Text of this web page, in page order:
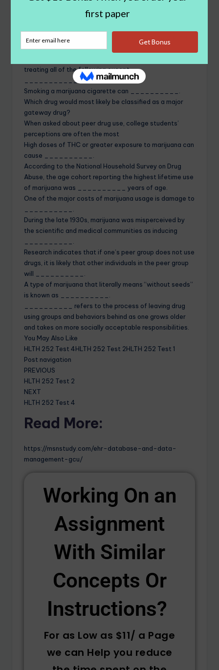
the hemp plant that is most readily found in North
In referring to cannabis, the term dioecious means that
__________.
treating all of the following except
_______________.
Smoking a marijuana cigarette can __________.
Which drug would most likely be classified as a major
gateway drug?
When asked about peer drug use, college students’
perceptions are often the most
High doses of THC or greater exposure to marijuana can
cause __________.
According to the National Household Survey on Drug
Abuse, the age cohort reporting the highest lifetime use
of marijuana was __________ years of age.
One of the major costs of marijuana usage is damage to
During the late 1930s, marijuana was misperceived by
the scientific and medical communities as inducing
Research indicates that if one’s peer group does not use
drugs, it is likely that other individuals in the peer group
will __________.
A type of marijuana that literally means “without seeds”
is known as __________.
__________ refers to the process of leaving drug
using groups and behaviors behind as one grows older
and takes on more socially acceptable responsibilities.
You May Also Like
HLTH 252 Test 4HLTH 252 Test 2HLTH 252 Test 1
Post navigation
PREVIOUS
HLTH 252 Test 2
NEXT
HLTH 252 Test 4
Read More:
https://msnstudy.com/ehr-database-and-data-
management-gcu/
Working On an
Assignment
With Similar
Concepts Or
Instructions? ​
For as Low as $11/ a Page
we can Help you reduce